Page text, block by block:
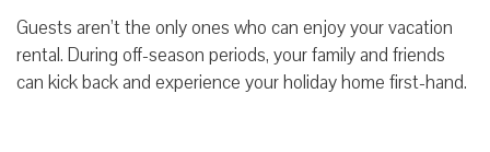
Guests aren’t the only ones who can enjoy your vacation
rental. During off-season periods, your family and friends
can kick back and experience your holiday home first-hand.